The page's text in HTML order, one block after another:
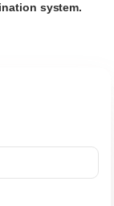
system.